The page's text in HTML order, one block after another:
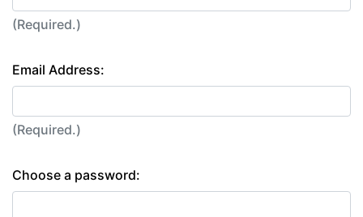
(Required.)
Email Address:
(Required.)
Choose a password: